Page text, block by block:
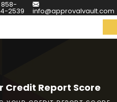
858-
2539 info@approvalvault.com
Credit Report Score